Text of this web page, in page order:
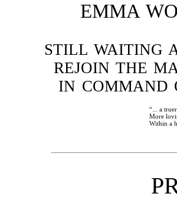
EMMA
STILL WAITING
REJOIN THE
IN COMMAND
“... a
More
Within a